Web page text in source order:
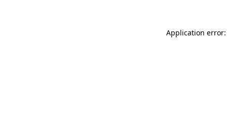
Application